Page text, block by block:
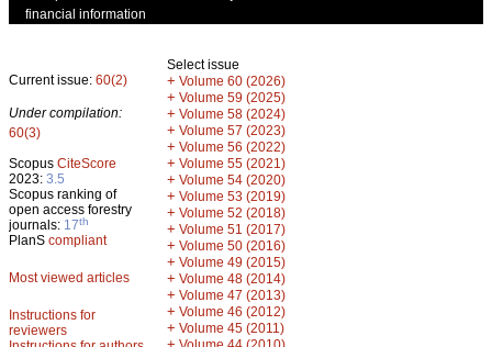
financial information
Current issue: 60(2)
Under compilation:
60(3)
Scopus CiteScore
2023: 3.5
Scopus ranking of
open access forestry
journals: 17th
PlanS compliant
Most viewed articles
Instructions for
reviewers
Select issue
+ Volume 60 (2026)
+ Volume 59 (2025)
+ Volume 58 (2024)
+ Volume 57 (2023)
+ Volume 56 (2022)
+ Volume 55 (2021)
+ Volume 54 (2020)
+ Volume 53 (2019)
+ Volume 52 (2018)
+ Volume 51 (2017)
+ Volume 50 (2016)
+ Volume 49 (2015)
+ Volume 48 (2014)
+ Volume 47 (2013)
+ Volume 46 (2012)
+ Volume 45 (2011)